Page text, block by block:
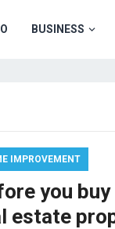
BUSINESS
IMPROVEMENT
you
estate